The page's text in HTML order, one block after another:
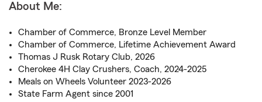
About Me:
Chamber of Commerce, Bronze Level Member
Chamber of Commerce, Lifetime Achievement Award
Thomas J Rusk Rotary Club, 2026
Cherokee 4H Clay Crushers, Coach, 2024-2025
Meals on Wheels Volunteer 2023-2026
State Farm Agent since 2001